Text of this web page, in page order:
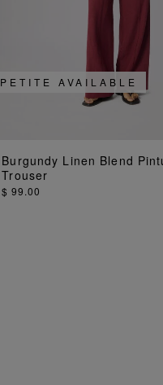
ADD TO
PETITE AVAILABLE
Burgundy Linen Blend
Trouser
$ 99.00